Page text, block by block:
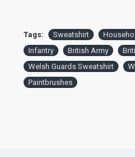
Tags: Sweatshirt
Infantry
British Army
Welsh Guards Sweatshirt
Paintbrushes